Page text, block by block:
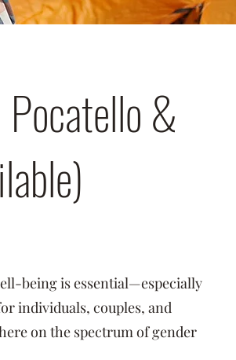
&
being is essential—especially
individuals, couples, and
on the spectrum of gender